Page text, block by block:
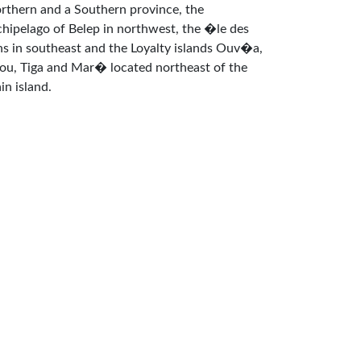
and a Southern province, the
of Belep in northwest, the �le des
in southeast and the Loyalty islands Ouv�a,
Tiga and Mar� located northeast of the
island.